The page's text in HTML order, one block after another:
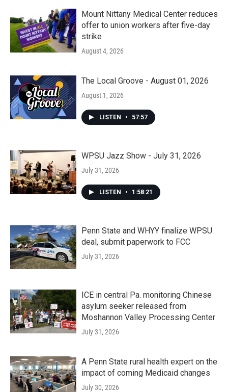
Mount Nittany Medical Center reduces
offer to union workers after five-day
strike
August 4, 2026
The Local Groove - August 01, 2026
August 1, 2026
LISTEN • 57:57
WPSU Jazz Show - July 31, 2026
July 31, 2026
LISTEN • 1:58:21
Penn State and WHYY finalize WPSU
deal, submit paperwork to FCC
July 31, 2026
ICE in central Pa. monitoring Chinese
asylum seeker released from
Moshannon Valley Processing Center
July 31, 2026
A Penn State rural health expert on the
impact of coming Medicaid changes
July 30, 2026